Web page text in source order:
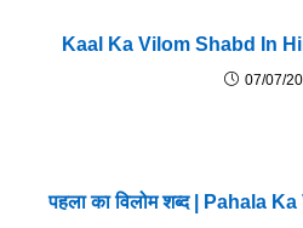
Kaal Ka Vilom Shabd In
07/07/
पहला का विलोम शब्द | Pahala